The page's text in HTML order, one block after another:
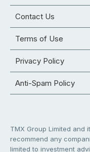
Contact Us
Terms of Use
Privacy Policy
Anti-Spam Policy
TMX Group Limited and
recommend any
limited to investment